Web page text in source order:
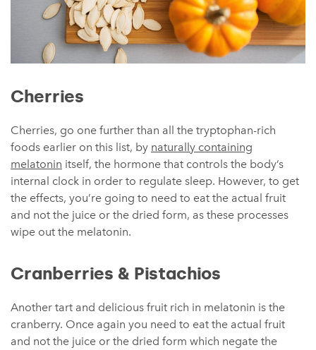
Cherries
Cherries, go one further than all the tryptophan-rich
foods earlier on this list, by naturally containing
melatonin itself, the hormone that controls the body’s
internal clock in order to regulate sleep. However, to get
the effects, you’re going to need to eat the actual fruit
and not the juice or the dried form, as these processes
wipe out the melatonin.
Cranberries & Pistachios
Another tart and delicious fruit rich in melatonin is the
cranberry. Once again you need to eat the actual fruit
and not the juice or the dried form which negate the